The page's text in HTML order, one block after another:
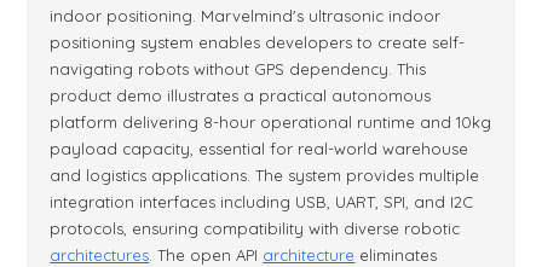
indoor positioning. Marvelmind's ultrasonic indoor
positioning system enables developers to create self-
navigating robots without GPS dependency. This
product demo illustrates a practical autonomous
platform delivering 8-hour operational runtime and 10kg
payload capacity, essential for real-world warehouse
and logistics applications. The system provides multiple
integration interfaces including USB, UART, SPI, and I2C
protocols, ensuring compatibility with diverse robotic
architectures . The open API architecture eliminates